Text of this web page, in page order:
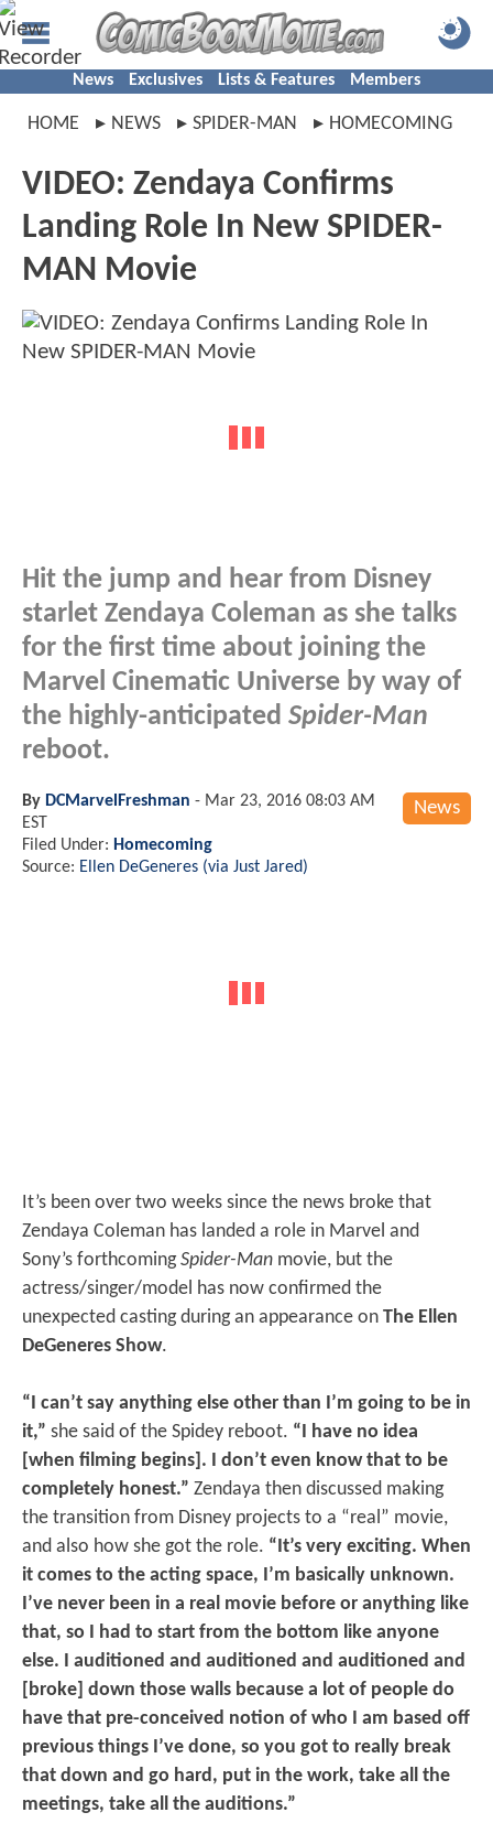
News Exclusives Lists & Features Members
HOME NEWS SPIDER-MAN HOMECOMING
VIDEO: Zendaya Confirms
Landing Role In New SPIDER-
MAN Movie
Hit the jump and hear from Disney
starlet Zendaya Coleman as she talks
for the first time about joining the
Marvel Cinematic Universe by way of
the highly-anticipated Spider-Man
reboot.
News
By DCMarvelFreshman - Mar 23, 2016 08:03 AM
EST
Filed Under: Homecoming
Source: Ellen DeGeneres (via Just Jared)
It’s been over two weeks since the news broke that
Zendaya Coleman has landed a role in Marvel and
Sony’s forthcomingSpider-Man movie, but the
actress/singer/model has now confirmed the
unexpected casting during an appearance on The Ellen
DeGeneres Show.
“I can’t say anything else other than I’m going to be in
it,” she said of the Spidey reboot. “I have no idea
[when filming begins]. I don’t even know that to be
completely honest.” Zendaya then discussed making
the transition from Disney projects to a “real” movie,
and also how she got the role. “It’s very exciting. When
it comes to the acting space, I’m basically unknown.
I’ve never been in a real movie before or anything like
that, so I had to start from the bottom like anyone
else. I auditioned and auditioned and auditioned and
[broke] down those walls because a lot of people do
have that pre-conceived notion of who I am based off
previous things I’ve done, so you got to really break
that down and go hard, put in the work, take all the
meetings, take all the auditions.”